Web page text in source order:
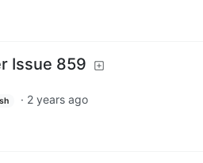
Issue 859
· 2 years ago